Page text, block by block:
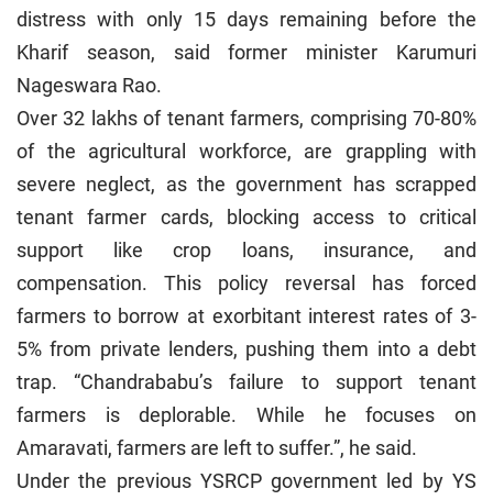
distress with only 15 days remaining before the
Kharif season, said former minister Karumuri
Nageswara Rao.
Over 32 lakhs of tenant farmers, comprising 70-80%
of the agricultural workforce, are grappling with
severe neglect, as the government has scrapped
tenant farmer cards, blocking access to critical
support like crop loans, insurance, and
compensation. This policy reversal has forced
farmers to borrow at exorbitant interest rates of 3-
5% from private lenders, pushing them into a debt
trap. “Chandrababu’s failure to support tenant
farmers is deplorable. While he focuses on
Amaravati, farmers are left to suffer.”, he said.
Under the previous YSRCP government led by YS